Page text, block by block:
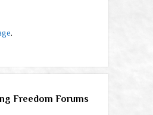
.
Freedom Forums